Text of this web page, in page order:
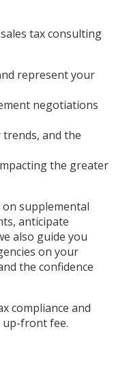
tax consulting
represent your
negotiations
and the
the greater
on supplemental
anticipate
also guide you
on your
the confidence
compliance and
up-front fee.